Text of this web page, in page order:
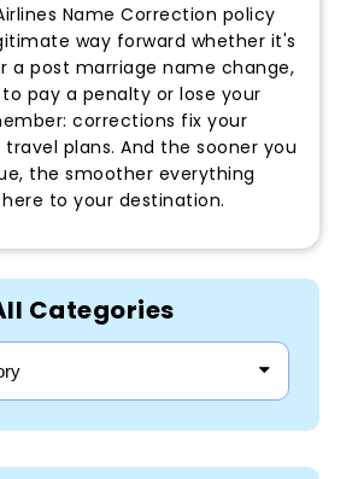
Name Correction policy
way forward whether it's
a post marriage name change,
pay a penalty or lose your
corrections fix your
plans. And the sooner you
the smoother everything
to your destination.
Categories